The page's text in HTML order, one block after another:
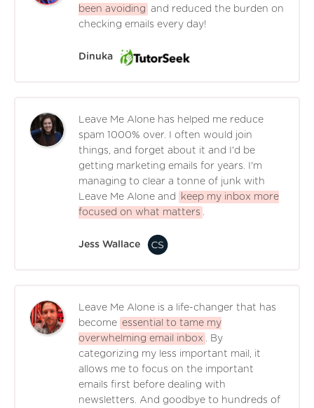
been avoiding and reduced the burden on
checking emails every day!
Dinuka
Leave Me Alone has helped me reduce
spam 1000% over. I often would join
things, and forget about it and I'd be
getting marketing emails for years. I'm
managing to clear a tonne of junk with
Leave Me Alone and
keep my inbox more
focused on what matters .
Jess Wallace
Leave Me Alone is a life-changer that has
become essential to tame my
overwhelming email inbox . By
categorizing my less important mail, it
allows me to focus on the important
emails first before dealing with
newsletters. And goodbye to hundreds of